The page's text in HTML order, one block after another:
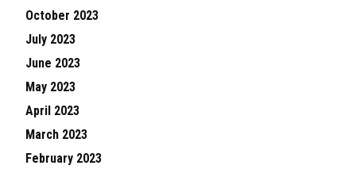
October 2023
July 2023
June 2023
May 2023
April 2023
March 2023
February 2023